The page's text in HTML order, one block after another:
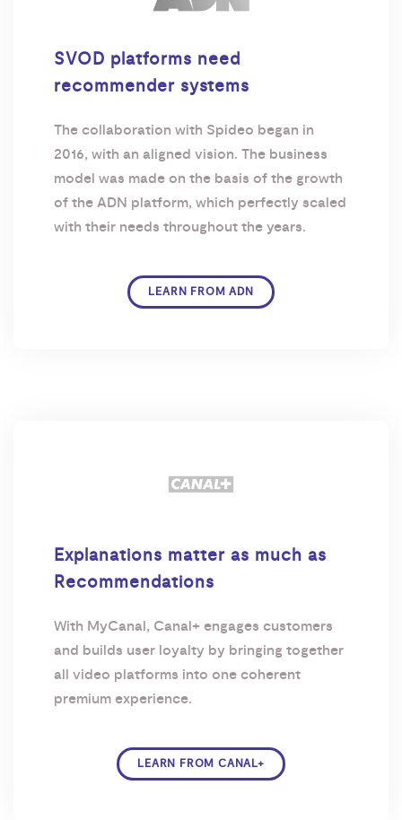
SVOD platforms need
recommender systems
The collaboration with Spideo began in
2016, with an aligned vision. The business
model was made on the basis of the growth
of the ADN platform, which perfectly scaled
with their needs throughout the years.
LEARN FROM ADN
Explanations matter as much as
Recommendations
With MyCanal, Canal+ engages customers
and builds user loyalty by bringing together
all video platforms into one coherent
premium experience.
LEARN FROM CANAL+